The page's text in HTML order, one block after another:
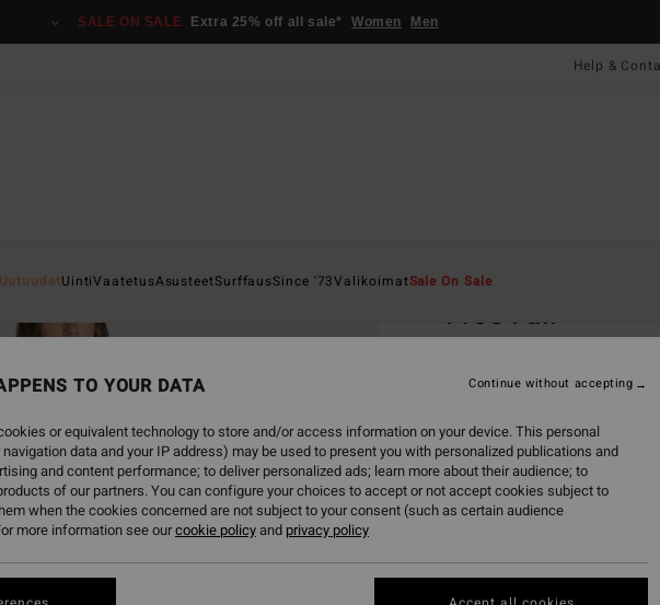
SALE ON SALE Extra 25% off all sale* Women Men
Help &
UutuudetUintiVaatetusAsusteetSurffausSince '73ValikoimatSale On Sale
Free Fall
Women Blue Fixed Waist
5.0
(1 Reviews)
€ 33,73
SALE
SALE ON SALE EXTRA 25%
ColourMisty Blue
TO YOUR DATA
or equivalent technology to store and/or access information on your device. This personal
data and your IP address) may be used to present you with personalized publications and
and content performance; to deliver personalized ads; learn more about their audience; to
of our partners. You can configure your choices to accept or not accept cookies subject to
when the cookies concerned are not subject to your consent (such as certain audience
more information see ourcookie policyand privacy policy
Continue without accepting